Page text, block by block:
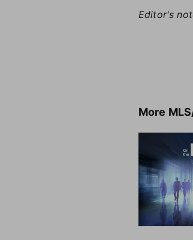
Editor's
More